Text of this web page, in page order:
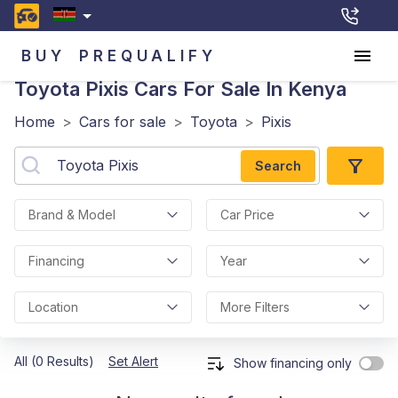
BUY PREQUALIFY
Toyota Pixis Cars For Sale In Kenya
Home > Cars for sale > Toyota > Pixis
Search
Brand & Model Car Price
Financing Year
Location More Filters
All (0 Results) Set Alert Show financing only